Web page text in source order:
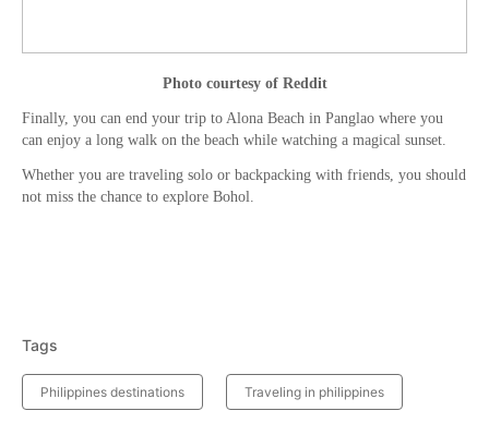
Photo courtesy of Reddit
Finally, you can end your trip to Alona Beach in Panglao where you
can enjoy a long walk on the beach while watching a magical sunset.
Whether you are traveling solo or backpacking with friends, you should
not miss the chance to explore Bohol.
Tags
Philippines destinations Traveling in philippines